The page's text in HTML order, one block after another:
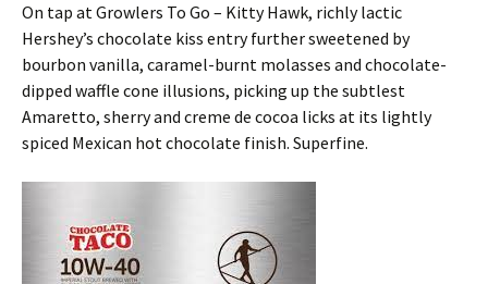
On tap at Growlers To Go – Kitty Hawk, richly lactic
Hershey’s chocolate kiss entry further sweetened by
bourbon vanilla, caramel-burnt molasses and chocolate-
dipped waffle cone illusions, picking up the subtlest
Amaretto, sherry and creme de cocoa licks at its lightly
spiced Mexican hot chocolate finish. Superfine.